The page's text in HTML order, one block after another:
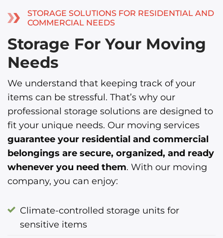
STORAGE SOLUTIONS FOR RESIDENTIAL AND
COMMERCIAL NEEDS
Storage For Your Moving
Needs
We understand that keeping track of your
items can be stressful. That’s why our
professional storage solutions are designed to
fit your unique needs. Our moving services
guarantee your residential and commercial
belongings are secure, organized, and ready
whenever you need them. With our moving
company, you can enjoy:
Climate-controlled storage units for
sensitive items